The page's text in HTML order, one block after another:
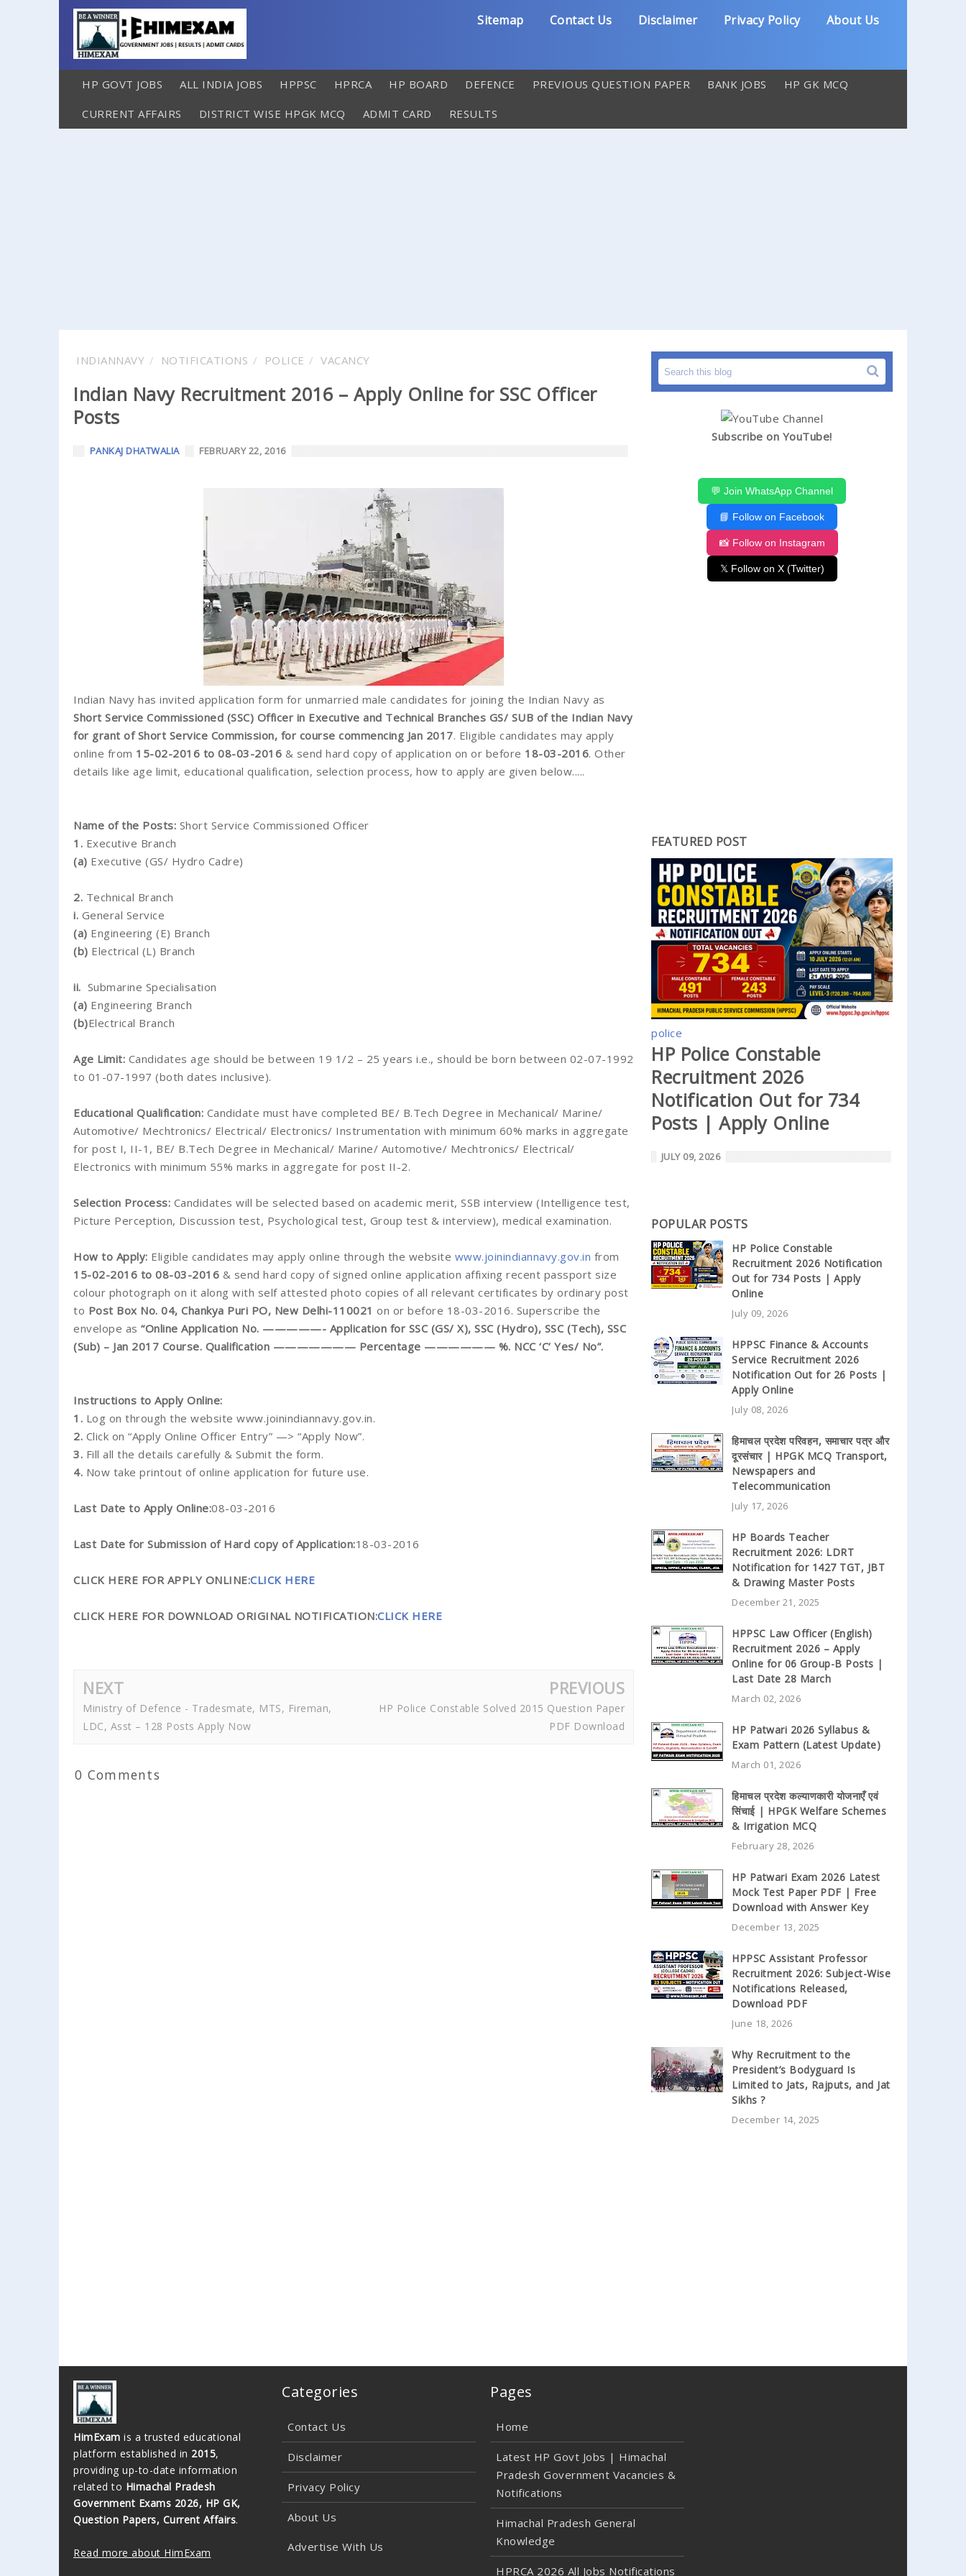
Sitemap Contact Us Disclaimer Privacy Policy About Us
HP GOVT JOBS ALL INDIA JOBS HPPSC HPRCA HP BOARD DEFENCE PREVIOUS QUESTION PAPER BANK JOBS HP GK MCQ
CURRENT AFFAIRS DISTRICT WISE HPGK MCQ ADMIT CARD RESULTS
INDIANNAVY NOTIFICATIONS POLICE VACANCY
Indian Navy Recruitment 2016 – Apply Online for SSC Officer
Posts
PANKAJ DHATWALIA FEBRUARY 22, 2016
Indian Navy has invited application form for unmarried male candidates for joining the Indian Navy as
Short Service Commissioned (SSC) Officer in Executive and Technical Branches GS/ SUB of the Indian Navy
for grant of Short Service Commission, for course commencing Jan 2017. Eligible candidates may apply
online from 15-02-2016 to 08-03-2016 & send hard copy of application on or before 18-03-2016. Other
details like age limit, educational qualification, selection process, how to apply are given below.....
Name of the Posts: Short Service Commissioned Officer
1. Executive Branch
(a) Executive (GS/ Hydro Cadre)
2. Technical Branch
i. General Service
(a) Engineering (E) Branch
(b) Electrical (L) Branch
ii. Submarine Specialisation
(a) Engineering Branch
(b)Electrical Branch
Age Limit: Candidates age should be between 19 1/2 – 25 years i.e., should be born between 02-07-1992
to 01-07-1997 (both dates inclusive).
Educational Qualification: Candidate must have completed BE/ B.Tech Degree in Mechanical/ Marine/
Automotive/ Mechtronics/ Electrical/ Electronics/ Instrumentation with minimum 60% marks in aggregate
for post I, II-1, BE/ B.Tech Degree in Mechanical/ Marine/ Automotive/ Mechtronics/ Electrical/
Electronics with minimum 55% marks in aggregate for post II-2.
Selection Process: Candidates will be selected based on academic merit, SSB interview (Intelligence test,
Picture Perception, Discussion test, Psychological test, Group test & interview), medical examination.
How to Apply: Eligible candidates may apply online through the website www.joinindiannavy.gov.in from
15-02-2016 to 08-03-2016 & send hard copy of signed online application affixing recent passport size
colour photograph on it along with self attested photo copies of all relevant certificates by ordinary post
to Post Box No. 04, Chankya Puri PO, New Delhi-110021 on or before 18-03-2016. Superscribe the
envelope as “Online Application No. —————- Application for SSC (GS/ X), SSC (Hydro), SSC (Tech), SSC
(Sub) – Jan 2017 Course. Qualification ——————— Percentage —————— %. NCC ‘C’ Yes/ No”.
Instructions to Apply Online:
1. Log on through the website www.joinindiannavy.gov.in.
2. Click on “Apply Online Officer Entry” —> “Apply Now”.
3. Fill all the details carefully & Submit the form.
4. Now take printout of online application for future use.
Last Date to Apply Online:08-03-2016
Last Date for Submission of Hard copy of Application:18-03-2016
CLICK HERE FOR APPLY ONLINE:CLICK HERE
CLICK HERE FOR DOWNLOAD ORIGINAL NOTIFICATION:CLICK HERE
NEXT
Ministry of Defence - Tradesmate, MTS, Fireman,
LDC, Asst – 128 Posts Apply Now
PREVIOUS
HP Police Constable Solved 2015 Question Paper
PDF Download
0 Comments
Subscribe on YouTube!
💬 Join WhatsApp Channel
📘 Follow on Facebook
📸 Follow on Instagram
𝕏 Follow on X (Twitter)
FEATURED POST
police
HP Police Constable
Recruitment 2026
Notification Out for 734
Posts | Apply Online
JULY 09, 2026
POPULAR POSTS
HP Police Constable
Recruitment 2026 Notification
Out for 734 Posts | Apply
Online
July 09, 2026
HPPSC Finance & Accounts
Service Recruitment 2026
Notification Out for 26 Posts |
Apply Online
July 08, 2026
हिमाचल प्रदेश परिवहन, समाचार पत्र और
दूरसंचार | HPGK MCQ Transport,
Newspapers and
Telecommunication
July 17, 2026
HP Boards Teacher
Recruitment 2026: LDRT
Notification for 1427 TGT, JBT
& Drawing Master Posts
December 21, 2025
HPPSC Law Officer (English)
Recruitment 2026 – Apply
Online for 06 Group-B Posts |
Last Date 28 March
March 02, 2026
HP Patwari 2026 Syllabus &
Exam Pattern (Latest Update)
March 01, 2026
हिमाचल प्रदेश कल्याणकारी योजनाएँ एवं
सिंचाई | HPGK Welfare Schemes
& Irrigation MCQ
February 28, 2026
HP Patwari Exam 2026 Latest
Mock Test Paper PDF | Free
Download with Answer Key
December 13, 2025
HPPSC Assistant Professor
Recruitment 2026: Subject-Wise
Notifications Released,
Download PDF
June 18, 2026
Why Recruitment to the
President’s Bodyguard Is
Limited to Jats, Rajputs, and Jat
Sikhs ?
December 14, 2025
HimExam is a trusted educational
platform established in 2015,
providing up-to-date information
related to Himachal Pradesh
Government Exams 2026, HP GK,
Question Papers, Current Affairs.
Read more about HimExam
Categories
Contact Us
Disclaimer
Privacy Policy
About Us
Advertise With Us
Pages
Home
Latest HP Govt Jobs | Himachal
Pradesh Government Vacancies &
Notifications
Himachal Pradesh General
Knowledge
HPRCA 2026 All Jobs Notifications